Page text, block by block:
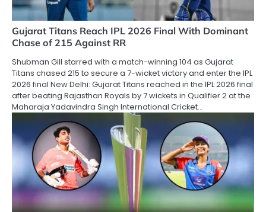
Gujarat Titans Reach IPL 2026 Final With Dominant
Chase of 215 Against RR
Shubman Gill starred with a match-winning 104 as Gujarat
Titans chased 215 to secure a 7-wicket victory and enter the IPL
2026 final New Delhi: Gujarat Titans reached in the IPL 2026 final
after beating Rajasthan Royals by 7 wickets in Qualifier 2 at the
Maharaja Yadavindra Singh International Cricket…